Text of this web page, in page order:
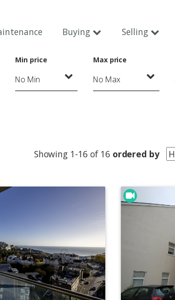
Buying Selling
Min price Max price
Showing 1-16 of 16 ordered by